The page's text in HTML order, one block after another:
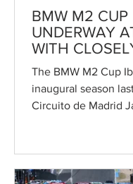
BMW M2 CUP
UNDERWAY
WITH
RACING
The BMW M2 Cup
inaugural season
Circuito de Madrid
Supercars
BMW España-